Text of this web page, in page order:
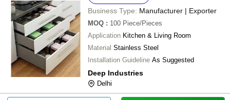
Business Type: Manufacturer | Exporter
MOQ : 100 Piece/Pieces
Application Kitchen & Living Room
Material Stainless Steel
Installation Guideline As Suggested
Deep Industries
Delhi